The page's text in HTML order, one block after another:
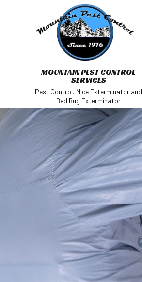
MOUNTAIN PEST CONTROL
SERVICES
Pest Control, Mice Exterminator and
Bed Bug Exterminator